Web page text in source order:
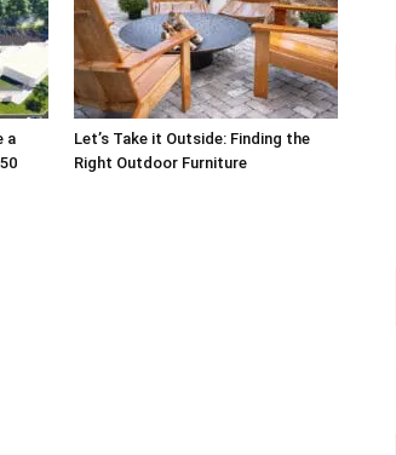
a
Let’s Take it Outside: Finding the
Right Outdoor Furniture